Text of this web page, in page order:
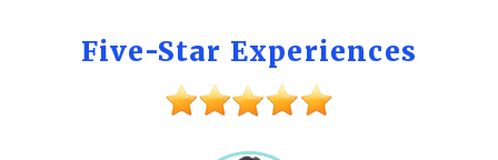
Five-Star Experiences